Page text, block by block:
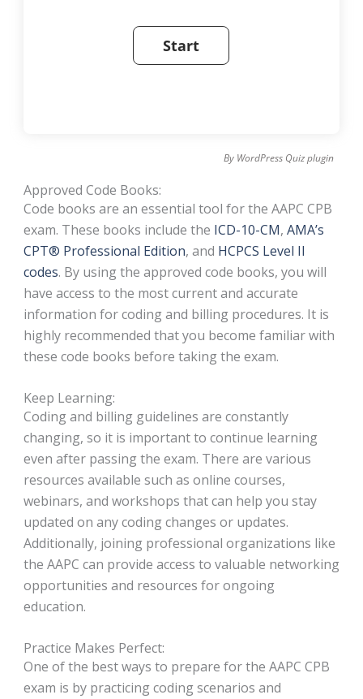
By WordPress Quiz plugin
Approved Code Books:
Code books are an essential tool for the AAPC CPB
exam. These books include the ICD-10-CM, AMA’s
CPT® Professional Edition, and HCPCS Level II
codes. By using the approved code books, you will
have access to the most current and accurate
information for coding and billing procedures. It is
highly recommended that you become familiar with
these code books before taking the exam.
Keep Learning:
Coding and billing guidelines are constantly
changing, so it is important to continue learning
even after passing the exam. There are various
resources available such as online courses,
webinars, and workshops that can help you stay
updated on any coding changes or updates.
Additionally, joining professional organizations like
the AAPC can provide access to valuable networking
opportunities and resources for ongoing
education.
Practice Makes Perfect:
One of the best ways to prepare for the AAPC CPB
exam is by practicing coding scenarios and